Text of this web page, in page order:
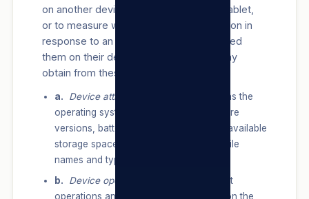
on another device, such as a laptop or tablet,
or to measure whether they took an action in
response to an advertisement we showed
them on their device. Information we may
obtain from these devices include:
a. Device attributes:
information such as the
operating system, hardware and software
versions, battery level, signal strength, available
storage space, browser type, app and file
names and types, and plugins.
b.
Device operations:
information about
operations and behaviours performed on the